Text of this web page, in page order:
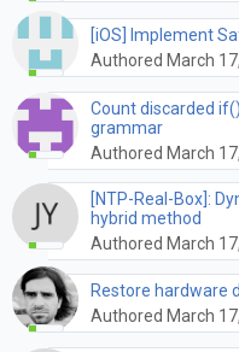
[iOS] Implement
Authored March
Count discarded
grammar
Authored March
[NTP-Real-Box]:
hybrid method
Authored March
Restore hardware
Authored March